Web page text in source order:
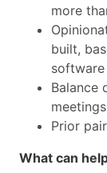
more
built,
software
Balance
meetings
Prior
What can